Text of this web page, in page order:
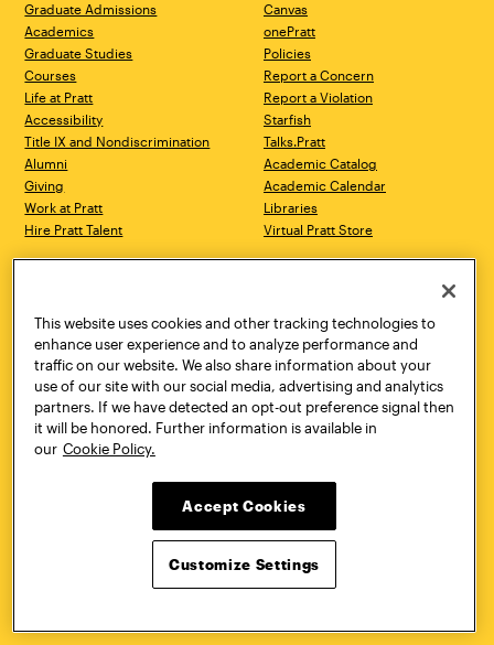
Graduate Admissions
Academics
Graduate Studies
Courses
Life at Pratt
Accessibility
Title IX and Nondiscrimination
Alumni
Giving
Work at Pratt
Hire Pratt Talent
Canvas
onePratt
Policies
Report a Concern
Report a Violation
Starfish
Talks.Pratt
Academic Catalog
Academic Calendar
Libraries
Virtual Pratt Store
Brooklyn, NY 11205
718.636.3600
New York, NY 10011
718.636.3600
Pratt Munson
310 Genesee Street
Utica, NY 13502
800.755.8920
Twitter YouTube
This website uses cookies and other tracking technologies to
enhance user experience and to analyze performance and
traffic on our website. We also share information about your
use of our site with our social media, advertising and analytics
partners. If we have detected an opt-out preference signal then
it will be honored. Further information is available in
our Cookie Policy.
Accept Cookies
Customize Settings